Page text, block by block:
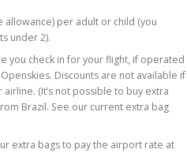
allowance) per adult or child (you
under 2).
you check in for your flight, if operated
Discounts are not available if
(It’s not possible to buy extra
Brazil. See our current extra bag
extra bags to pay the airport rate at